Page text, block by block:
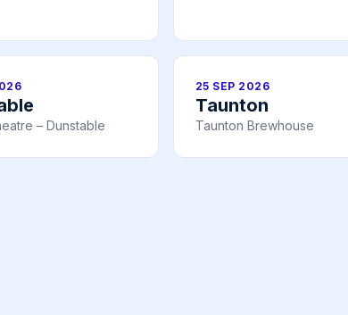
– Dunstable
25 SEP 2026
Taunton
Taunton Brewhouse